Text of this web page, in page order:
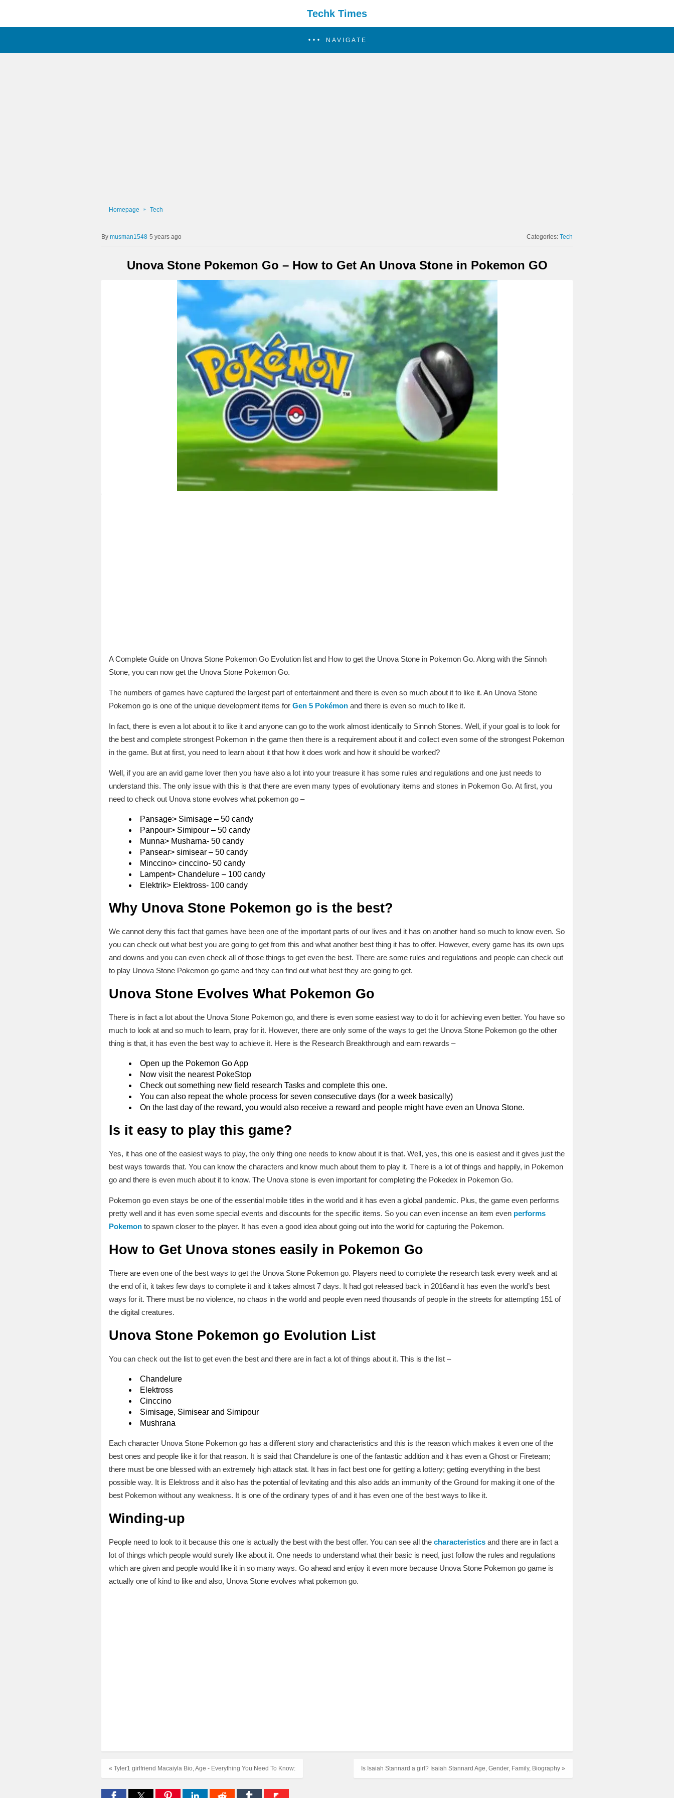
Techk Times
NAVIGATE
Homepage Tech
musman1548 5 years ago Categories:Tech
Unova Stone Pokemon Go – How to Get An Unova Stone in Pokemon GO
A Complete Guide on Unova Stone Pokemon Go Evolution list and How to get the Unova Stone in Pokemon Go. Along with the Sinnoh
Stone, you can now get the Unova Stone Pokemon Go.
The numbers of games have captured the largest part of entertainment and there is even so much about it to like it. An Unova Stone
Pokemon go is one of the unique development items for Gen 5 Pokémon and there is even so much to like it.
In fact, there is even a lot about it to like it and anyone can go to the work almost identically to Sinnoh Stones. Well, if your goal is to look for
the best and complete strongest Pokemon in the game then there is a requirement about it and collect even some of the strongest Pokemon
in the game. But at first, you need to learn about it that how it does work and how it should be worked?
Well, if you are an avid game lover then you have also a lot into your treasure it has some rules and regulations and one just needs to
understand this. The only issue with this is that there are even many types of evolutionary items and stones in Pokemon Go. At first, you
need to check out Unova stone evolves what pokemon go –
Pansage> Simisage – 50 candy
Panpour> Simipour – 50 candy
Munna> Musharna- 50 candy
Pansear> simisear – 50 candy
Minccino> cinccino- 50 candy
Lampent> Chandelure – 100 candy
Elektrik> Elektross- 100 candy
Why Unova Stone Pokemon go is the best?
We cannot deny this fact that games have been one of the important parts of our lives and it has on another hand so much to know even. So
you can check out what best you are going to get from this and what another best thing it has to offer. However, every game has its own ups
and downs and you can even check all of those things to get even the best. There are some rules and regulations and people can check out
to play Unova Stone Pokemon go game and they can find out what best they are going to get.
Unova Stone Evolves What Pokemon Go
There is in fact a lot about the Unova Stone Pokemon go, and there is even some easiest way to do it for achieving even better. You have so
much to look at and so much to learn, pray for it. However, there are only some of the ways to get the Unova Stone Pokemon go the other
thing is that, it has even the best way to achieve it. Here is the Research Breakthrough and earn rewards –
Open up the Pokemon Go App
Now visit the nearest PokeStop
Check out something new field research Tasks and complete this one.
You can also repeat the whole process for seven consecutive days (for a week basically)
On the last day of the reward, you would also receive a reward and people might have even an Unova Stone.
Is it easy to play this game?
Yes, it has one of the easiest ways to play, the only thing one needs to know about it is that. Well, yes, this one is easiest and it gives just the
best ways towards that. You can know the characters and know much about them to play it. There is a lot of things and happily, in Pokemon
go and there is even much about it to know. The Unova stone is even important for completing the Pokedex in Pokemon Go.
Pokemon go even stays be one of the essential mobile titles in the world and it has even a global pandemic. Plus, the game even performs
pretty well and it has even some special events and discounts for the specific items. So you can even incense an item even performs
Pokemonto spawn closer to the player. It has even a good idea about going out into the world for capturing the Pokemon.
How to Get Unova stones easily in Pokemon Go
There are even one of the best ways to get the Unova Stone Pokemon go. Players need to complete the research task every week and at
the end of it, it takes few days to complete it and it takes almost 7 days. It had got released back in 2016and it has even the world’s best
ways for it. There must be no violence, no chaos in the world and people even need thousands of people in the streets for attempting 151 of
the digital creatures.
Unova Stone Pokemon go Evolution List
You can check out the list to get even the best and there are in fact a lot of things about it. This is the list –
Chandelure
Elektross
Cinccino
Simisage, Simisear and Simipour
Mushrana
Each character Unova Stone Pokemon go has a different story and characteristics and this is the reason which makes it even one of the
best ones and people like it for that reason. It is said that Chandelure is one of the fantastic addition and it has even a Ghost or Fireteam;
there must be one blessed with an extremely high attack stat. It has in fact best one for getting a lottery; getting everything in the best
possible way. It is Elektross and it also has the potential of levitating and this also adds an immunity of the Ground for making it one of the
best Pokemon without any weakness. It is one of the ordinary types of and it has even one of the best ways to like it.
Winding-up
People need to look to it because this one is actually the best with the best offer. You can see all the characteristicsand there are in fact a
lot of things which people would surely like about it. One needs to understand what their basic is need, just follow the rules and regulations
which are given and people would like it in so many ways. Go ahead and enjoy it even more because Unova Stone Pokemon go game is
actually one of kind to like and also, Unova Stone evolves what pokemon go.
Is Isaiah Stannard a girl? Isaiah Stannard Age, Gender, Family, Biography »
« Tyler1 girlfriend Macaiyla Bio, Age - Everything You Need To Know: